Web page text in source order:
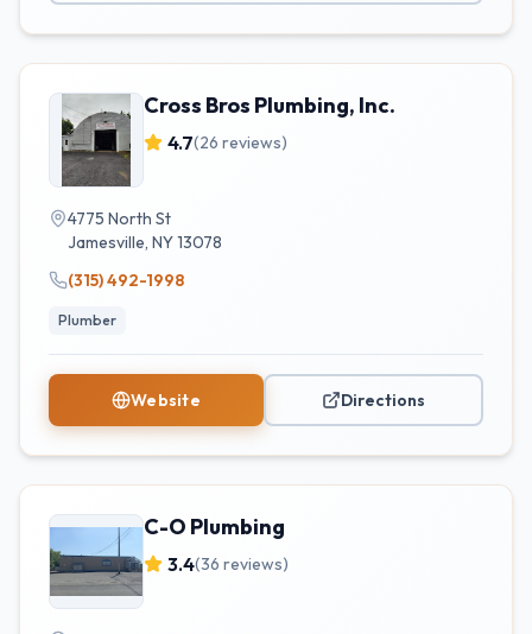
Cross Bros Plumbing, Inc.
4.7(26 reviews)
4775 North St
Jamesville, NY13078
(315) 492-1998
Plumber
Website Directions
C-O Plumbing
3.4(36 reviews)